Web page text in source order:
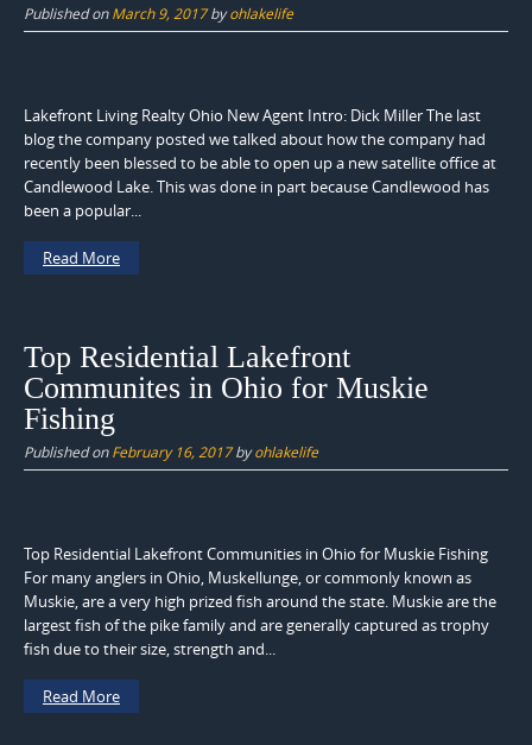
Published onMarch 9, 2017byohlakelife
Lakefront Living Realty Ohio New Agent Intro: Dick Miller The last
blog the company posted we talked about how the company had
recently been blessed to be able to open up a new satellite office at
Candlewood Lake. This was done in part because Candlewood has
been a popular...
Read More
Top Residential Lakefront
Communites in Ohio for Muskie
Fishing
Published onFebruary 16, 2017byohlakelife
Top Residential Lakefront Communities in Ohio for Muskie Fishing
For many anglers in Ohio, Muskellunge, or commonly known as
Muskie, are a very high prized fish around the state. Muskie are the
largest fish of the pike family and are generally captured as trophy
fish due to their size, strength and...
Read More